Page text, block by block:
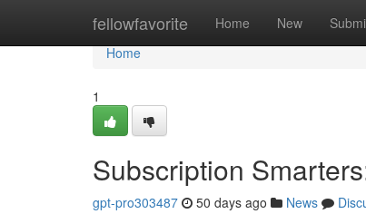
fellowfavorite Home New
Home
Home
1
Subscription
gpt-pro303487 50 days ago News